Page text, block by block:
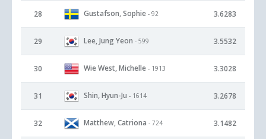
28 Gustafson, Sophie - 92 3.6283
29 Lee, Jung Yeon - 599 3.5532
30 Wie West, Michelle - 1913 3.3028
31 Shin, Hyun-Ju - 1614 3.2678
32 Matthew, Catriona - 724 3.1482